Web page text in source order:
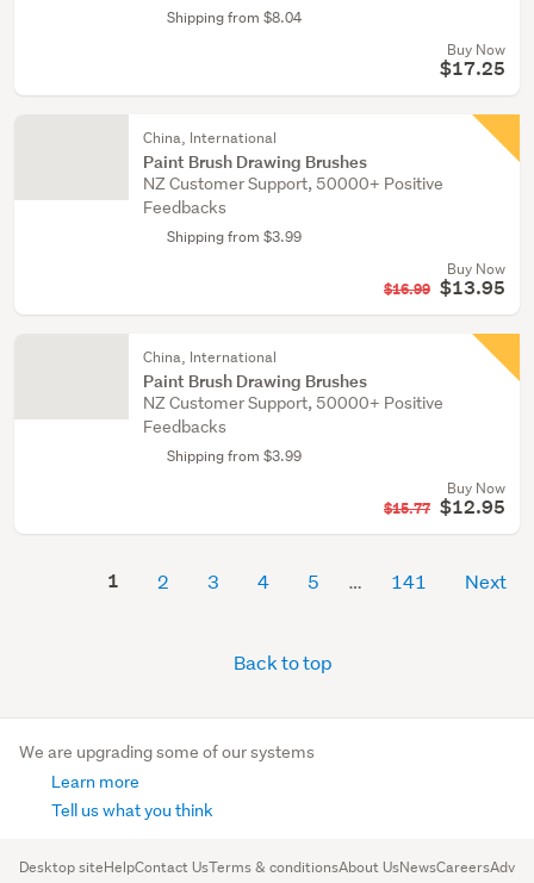
Shipping from $8.04
Buy Now
$17.25
China, International
Paint Brush Drawing Brushes
NZ Customer Support, 50000+ Positive
Feedbacks
Shipping from $3.99
Buy Now
$16.99 $13.95
China, International
Paint Brush Drawing Brushes
NZ Customer Support, 50000+ Positive
Feedbacks
Shipping from $3.99
Buy Now
$15.77 $12.95
1 2 3 4 5 141 Next
Back to top
We are upgrading some of our systems
Learn more
Tell us what you think
Desktop siteHelpContact UsTerms & conditionsAbout UsNewsCareers